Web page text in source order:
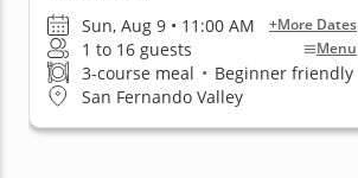
Sun, Aug 9 • 11:00 AM +More Dates
1 to 16 guests Menu
3-course meal • Beginner friendly
San Fernando Valley